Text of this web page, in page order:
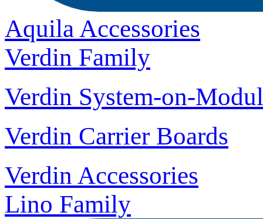
Aquila Accessories
Verdin Family
Verdin System-on-
Verdin Carrier Boards
Verdin Accessories
Lino Family